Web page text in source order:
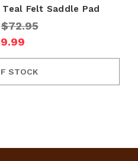
Felt Saddle Pad
$72.95
STOCK